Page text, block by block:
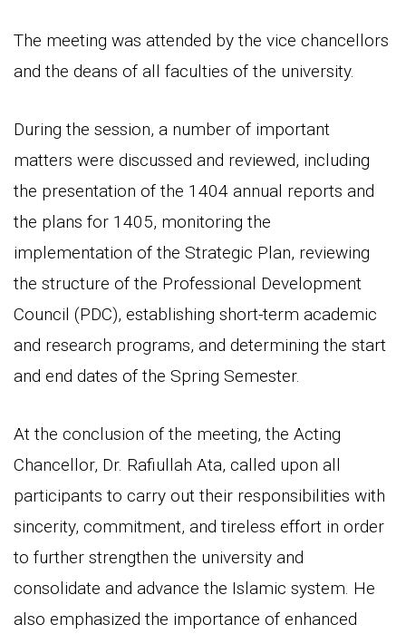
The meeting was attended by the vice chancellors
and the deans of all faculties of the university.
During the session, a number of important
matters were discussed and reviewed, including
the presentation of the 1404 annual reports and
the plans for 1405, monitoring the
implementation of the Strategic Plan, reviewing
the structure of the Professional Development
Council (PDC), establishing short-term academic
and research programs, and determining the start
and end dates of the Spring Semester.
At the conclusion of the meeting, the Acting
Chancellor, Dr. Rafiullah Ata, called upon all
participants to carry out their responsibilities with
sincerity, commitment, and tireless effort in order
to further strengthen the university and
consolidate and advance the Islamic system. He
also emphasized the importance of enhanced